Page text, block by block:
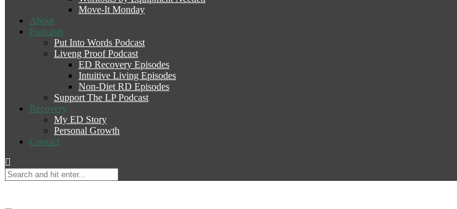
Move-It Monday
About
Podcasts
Put Into Words Podcast
Liveng Proof Podcast
ED Recovery Episodes
Intuitive Living Episodes
Non-Diet RD Episodes
Support The LP Podcast
Recovery
My ED Story
Personal Growth
Contact